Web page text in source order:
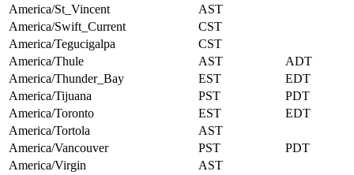
America/St_Vincent
AST
America/Swift_Current
CST
America/Tegucigalpa
CST
America/Thule
AST
ADT
America/Thunder_Bay
EST
EDT
America/Tijuana
PST
PDT
America/Toronto
EST
EDT
America/Tortola
AST
America/Vancouver
PST
PDT
America/Virgin
AST